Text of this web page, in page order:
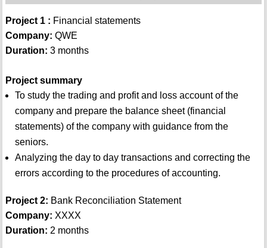
Project 1 : Financial statements
Company: QWE
Duration: 3 months
Project summary
To study the trading and profit and loss account of the
company and prepare the balance sheet (financial
statements) of the company with guidance from the
seniors.
Analyzing the day to day transactions and correcting the
errors according to the procedures of accounting.
Project 2: Bank Reconciliation Statement
Company: XXXX
Duration: 2 months